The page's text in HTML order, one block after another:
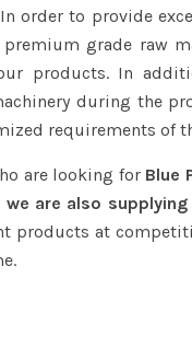
order to provide
grade raw
products. In
during the
requirements of
are looking for Blue
we are also
products at